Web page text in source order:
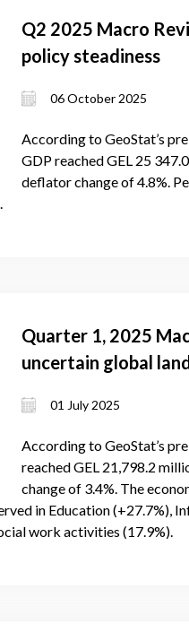
Q2 2025 Macro
policy steadiness
06 October 2025
According to GeoStat’s
GDP reached GEL 25
deflator change of 4.8%.
Quarter 1, 2025
uncertain global
01 July 2025
According to GeoStat’s
reached GEL 21,798.2
change of 3.4%. The
in Education
work activities (17.9%).